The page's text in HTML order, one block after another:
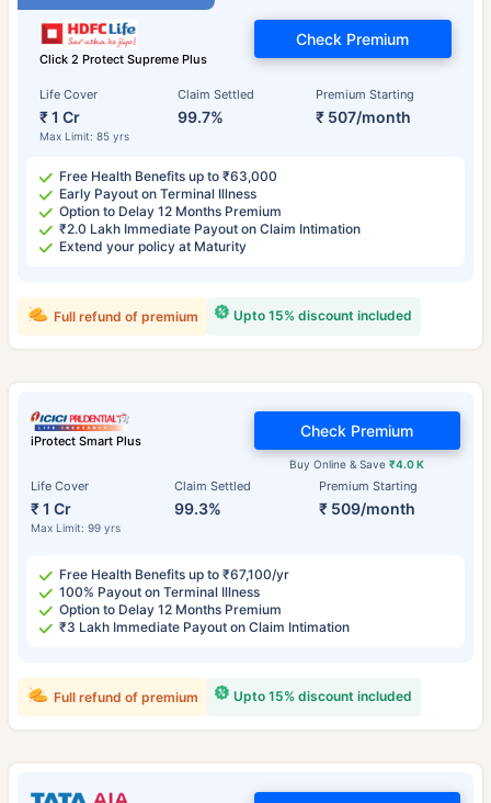
Click 2 Protect Supreme Plus
Life Cover
₹ 1 Cr
Max Limit: 85 yrs
Claim Settled
99.7%
Premium Starting
₹ 507/month
Check Premium
Free Health Benefits up to ₹63,000
Early Payout on Terminal Illness
Option to Delay 12 Months Premium
₹2.0 Lakh Immediate Payout on Claim Intimation
Extend your policy at Maturity
Upto 15% discount included
Full refund of premium
iProtect Smart Plus
Life Cover
₹ 1 Cr
Max Limit: 99 yrs
Claim Settled
99.3%
Premium Starting
₹ 509/month
Buy Online & Save₹4.0 K
Check Premium
Free Health Benefits up to ₹67,100/yr
100% Payout on Terminal Illness
Option to Delay 12 Months Premium
₹3 Lakh Immediate Payout on Claim Intimation
Upto 15% discount included
Full refund of premium